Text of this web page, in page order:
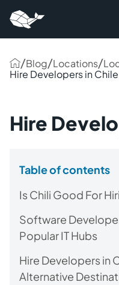
/Blog/Locations/
Hire Developers in Chile
Hire
Table of contents
Is Chili Good For
Software
Popular IT Hubs
Hire Developers in
Alternative